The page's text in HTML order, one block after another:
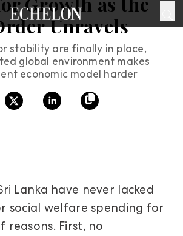
Unravels
stability are finally in place,
global environment makes
economic model harder
Lanka have never lacked
social welfare spending for
reasons. First, no